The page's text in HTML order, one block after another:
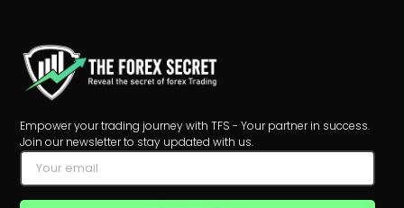
Empower your trading journey with TFS - Your partner in success.
Join our newsletter to stay updated with us.